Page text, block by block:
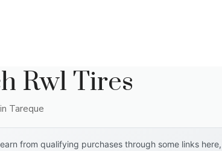
Rwl Tires
Tareque
from qualifying purchases through some links